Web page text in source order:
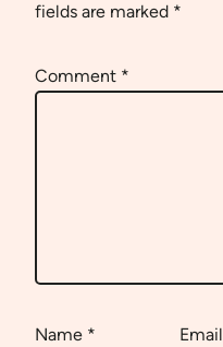
fields are marked *
Comment *
Name * Email